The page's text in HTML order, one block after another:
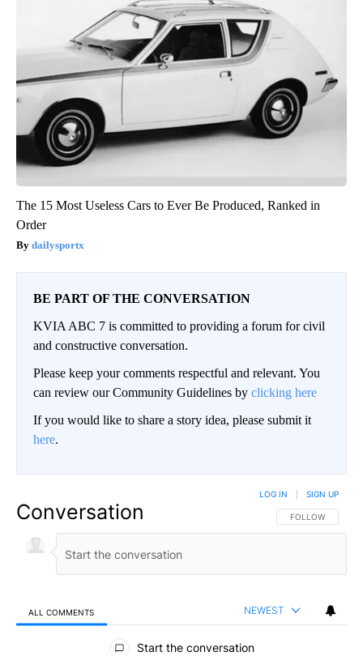
The 15 Most Useless Cars to Ever Be Produced, Ranked in
Order
dailysportx
BE PART OF THE CONVERSATION
KVIA ABC 7 is committed to providing a forum for civil
and constructive conversation.
Please keep your comments respectful and relevant. You
can review our Community Guidelines by clicking here
If you would like to share a story idea, please submit it
here.
Conversation FOLLOW THIS
FOLLOW
LOG IN SIGN UP
ALL COMMENTS NEWEST
All Comments
Start the conversation